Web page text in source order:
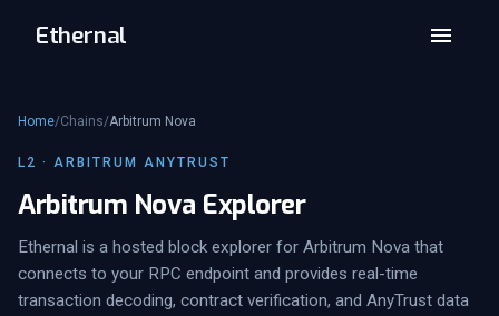
Ethernal
Home/Chains/Arbitrum Nova
L2 · ARBITRUM ANYTRUST
Arbitrum Nova Explorer
Ethernal is a hosted block explorer for Arbitrum Nova that
connects to your RPC endpoint and provides real-time
transaction decoding, contract verification, and AnyTrust data